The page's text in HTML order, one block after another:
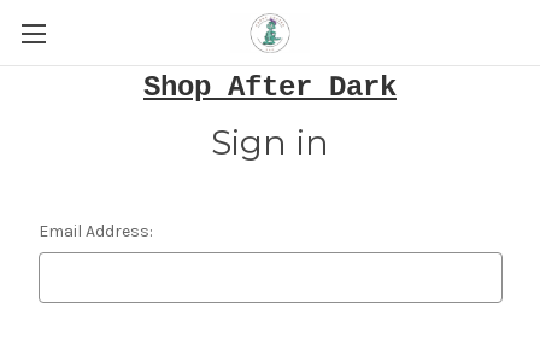
Shop After Dark
Sign in
Email Address: